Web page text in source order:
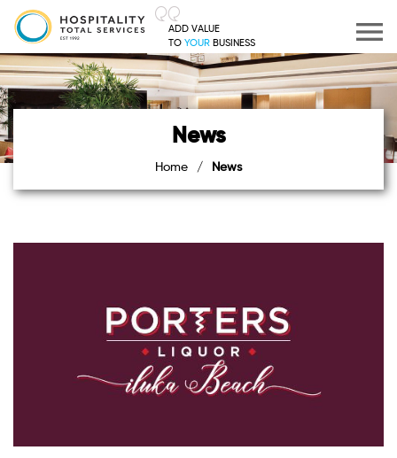
ADD VALUE
TO YOUR BUSINESS
News
Home / News